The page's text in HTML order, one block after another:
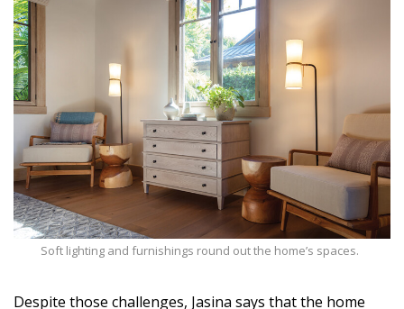
Soft lighting and furnishings round out the home’s spaces.
Despite those challenges, Jasina says that the home